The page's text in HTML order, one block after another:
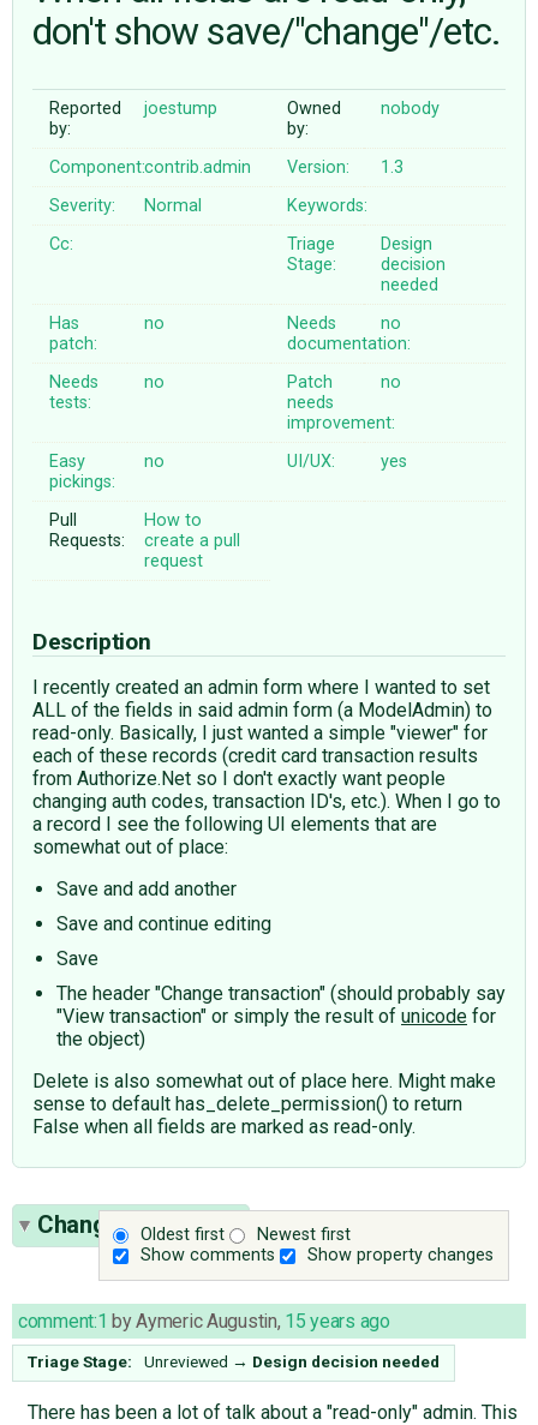
♥ DONATE
don't show save/"change"/etc.
Reported
by:
joestump
Owned
by:
nobody
Component:contrib.admin Version:
1.3
Severity:
Normal
Keywords:
Cc:
Triage
Stage:
Design
decision
needed
Has
patch:
no
Needs
documentation:
no
Needs
tests:
no
Patch
needs
improvement:
no
Easy
pickings:
no UI/UX: yes
Pull
Requests:
How to
create a pull
request
Description
I recently created an admin form where I wanted to set
ALL of the fields in said admin form (a ModelAdmin) to
read-only. Basically, I just wanted a simple "viewer" for
each of these records (credit card transaction results
from Authorize.Net so I don't exactly want people
changing auth codes, transaction ID's, etc.). When I go to
a record I see the following UI elements that are
somewhat out of place:
Save and add another
Save and continue editing
Save
The header "Change transaction" (should probably say
"View transaction" or simply the result of unicode for
the object)
Delete is also somewhat out of place here. Might make
sense to default has_delete_permission() to return
False when all fields are marked as read-only.
Oldest first
Newest first
Show comments
Show property changes
Change History(3)
comment:1 byAymeric Augustin, 15 years ago
Triage Stage: Unreviewed → Design decision needed
There has been a lot of talk about a "read-only" admin. This